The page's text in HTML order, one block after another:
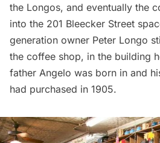
the Longos, and eventually the
into the 201 Bleecker Street
generation owner Peter Longo
the coffee shop, in the building
father Angelo was born in and
had purchased in 1905.